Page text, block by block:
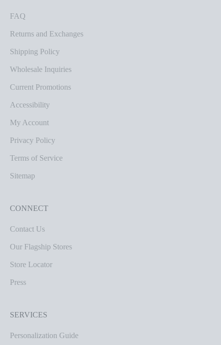
FAQ
Returns and Exchanges
Shipping Policy
Wholesale Inquiries
Current Promotions
Accessibility
My Account
Privacy Policy
Terms of Service
Sitemap
CONNECT
Contact Us
Our Flagship Stores
Store Locator
Press
SERVICES
Personalization Guide